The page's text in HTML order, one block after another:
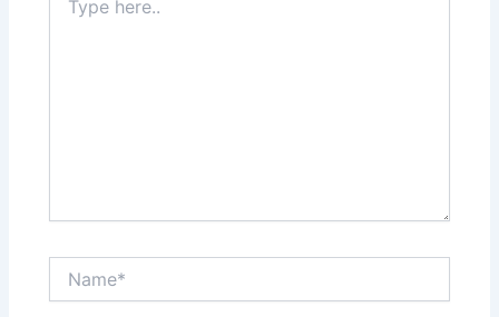
here..